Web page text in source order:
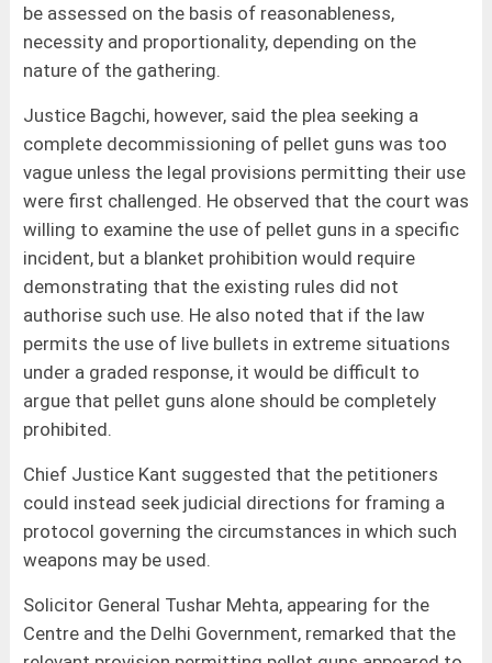
be assessed on the basis of reasonableness,
necessity and proportionality, depending on the
nature of the gathering.
Justice Bagchi, however, said the plea seeking a
complete decommissioning of pellet guns was too
vague unless the legal provisions permitting their use
were first challenged. He observed that the court was
willing to examine the use of pellet guns in a specific
incident, but a blanket prohibition would require
demonstrating that the existing rules did not
authorise such use. He also noted that if the law
permits the use of live bullets in extreme situations
under a graded response, it would be difficult to
argue that pellet guns alone should be completely
prohibited.
Chief Justice Kant suggested that the petitioners
could instead seek judicial directions for framing a
protocol governing the circumstances in which such
weapons may be used.
Solicitor General Tushar Mehta, appearing for the
Centre and the Delhi Government, remarked that the